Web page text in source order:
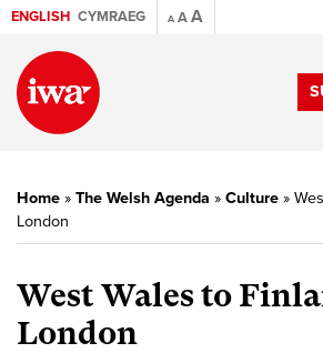
ENGLISH CYMRAEG A AA
Home » The Welsh Agenda » Culture »
London
West Wales to
London